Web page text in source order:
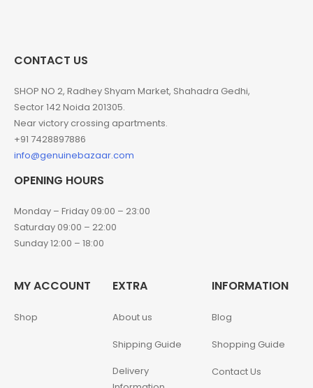
CONTACT US
SHOP NO 2, Radhey Shyam Market, Shahadra Gedhi,
Sector 142 Noida 201305.
Near victory crossing apartments.
+91 7428897886
info@genuinebazaar.com
OPENING HOURS
Monday – Friday 09:00 – 23:00
Saturday 09:00 – 22:00
Sunday 12:00 – 18:00
MY ACCOUNT
Shop
EXTRA
About us
Shipping Guide
Delivery
INFORMATION
Blog
Shopping Guide
Contact Us